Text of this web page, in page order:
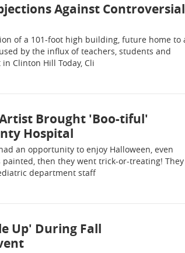
Against Controversial
of a 101-foot high building, future home to
by the influx of teachers, students and
Clinton Hill Today, Cli
Brought 'Boo-tiful'
Hospital
an opportunity to enjoy Halloween, even
then they went trick-or-treating! They
department staff
Up' During Fall